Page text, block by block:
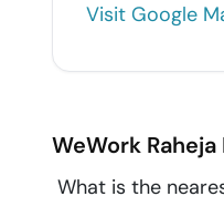
Visit Google
WeWork
What is the